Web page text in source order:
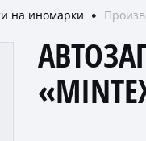
на иномарки ●